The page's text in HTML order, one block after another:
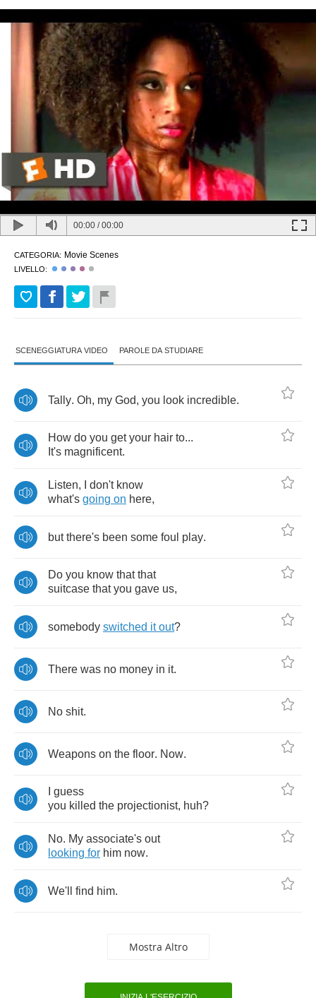
00:00 /00:00
CATEGORIA: Movie Scenes
LIVELLO:
SCENEGGIATURA VIDEO PAROLE DA STUDIARE
Tally. Oh, my God, you look incredible.
How do you get your hair to...
It's magnificent.
Listen, don't know
what's going on here,
but there's been some foul play.
Do you know that that
suitcase that you gave us,
somebody switched it out?
There was no money in it.
No shit.
Weapons on the floor. Now.
guess
you killed the projectionist, huh?
No. My associate's out
looking for him now.
We'll find him.
Mostra Altro